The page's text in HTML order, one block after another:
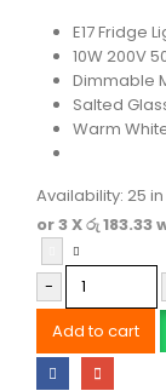
E17 Fridge
10W 200V
Dimmable
Salted
Warm
Availability: 25
or 3 Xරු 183.33
-
Add to cart